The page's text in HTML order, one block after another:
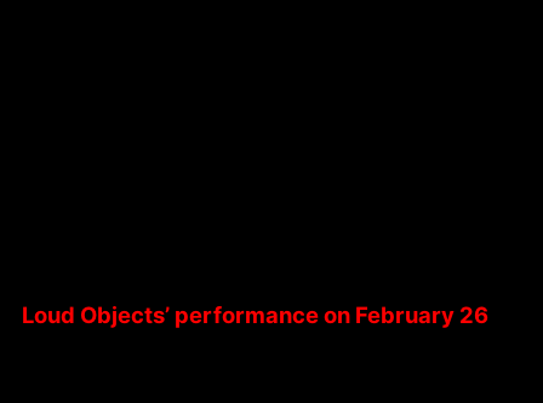
Loud Objects’ performance on February 26